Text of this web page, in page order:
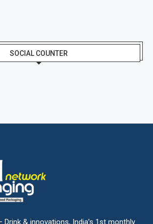
SOCIAL COUNTER
& innovations, India’s 1st monthly